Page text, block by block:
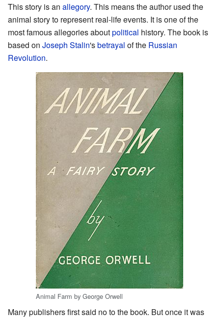
This story is an allegory. This means the author used the
animal story to represent real-life events. It is one of the
most famous allegories aboutpolitical history. The book is
based on Joseph Stalin'sbetrayal of the Russian
Revolution.
Animal Farm by George Orwell
Many publishers first said no to the book. But once it was